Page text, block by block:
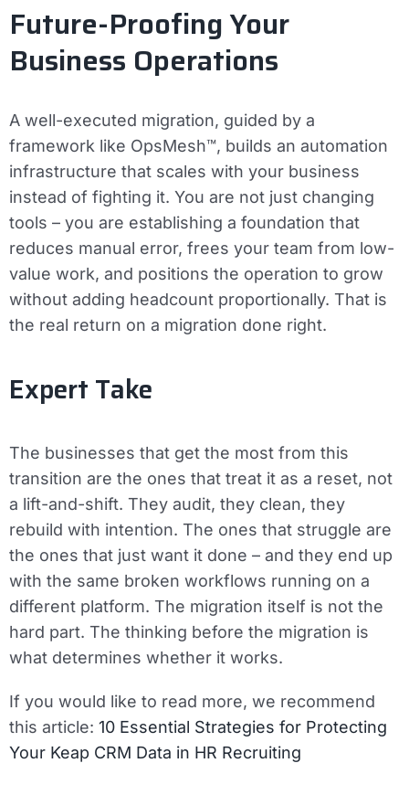
Future-Proofing Your
Business Operations
A well-executed migration, guided by a
framework like OpsMesh™, builds an automation
infrastructure that scales with your business
instead of fighting it. You are not just changing
tools – you are establishing a foundation that
reduces manual error, frees your team from low-
value work, and positions the operation to grow
without adding headcount proportionally. That is
the real return on a migration done right.
Expert Take
The businesses that get the most from this
transition are the ones that treat it as a reset, not
a lift-and-shift. They audit, they clean, they
rebuild with intention. The ones that struggle are
the ones that just want it done – and they end up
with the same broken workflows running on a
different platform. The migration itself is not the
hard part. The thinking before the migration is
what determines whether it works.
If you would like to read more, we recommend
this article: 10 Essential Strategies for Protecting
Your Keap CRM Data in HR Recruiting